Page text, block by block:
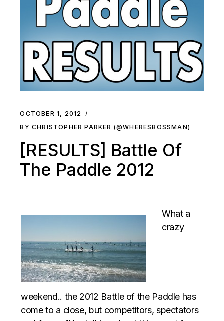
OCTOBER 1, 2012
BY CHRISTOPHER PARKER (@WHERESBOSSMAN)
[RESULTS] Battle Of
The Paddle 2012
What a
crazy
weekend.. the 2012 Battle of the Paddle has
come to a close, but competitors, spectators